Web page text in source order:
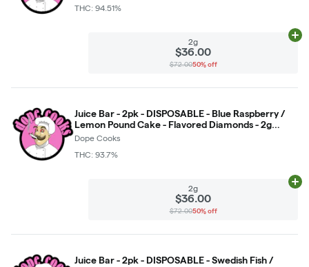
THC: 94.51%
2g
$36.00
$72.0050% off
Juice Bar - 2pk - DISPOSABLE - Blue Raspberry /
Lemon Pound Cake - Flavored Diamonds - 2g
(DOH) *NOT RETURNABLE*
Dope Cooks
THC: 93.7%
2g
$36.00
$72.0050% off
Juice Bar - 2pk - DISPOSABLE - Swedish Fish /